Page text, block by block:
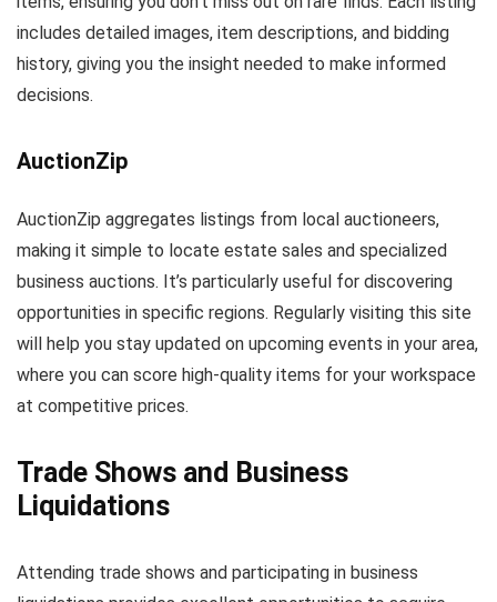
includes detailed images, item descriptions, and bidding
history, giving you the insight needed to make informed
decisions.
AuctionZip
AuctionZip aggregates listings from local auctioneers,
making it simple to locate estate sales and specialized
business auctions. It’s particularly useful for discovering
opportunities in specific regions. Regularly visiting this site
will help you stay updated on upcoming events in your area,
where you can score high-quality items for your workspace
at competitive prices.
Trade Shows and Business
Liquidations
Attending trade shows and participating in business